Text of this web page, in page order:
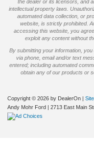
the dealer or its licensors, and
intellectual property laws.
automated data collection, or
website, is strictly prohibited.
accessing this website, you
exploit any content without
By submitting your information,
via phone, email and/or text
entered; including automated
obtain any of our products or
Copyright © 2026 by DealerOn |
Andy Mohr Ford | 2713 East Main